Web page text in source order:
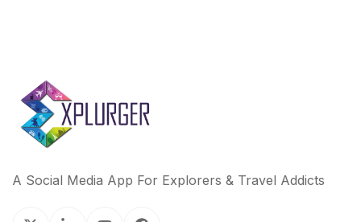
A Social Media App For Explorers & Travel Addicts